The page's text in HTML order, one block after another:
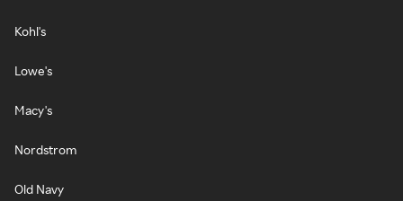
Kohl's
Lowe's
Macy's
Nordstrom
Old Navy